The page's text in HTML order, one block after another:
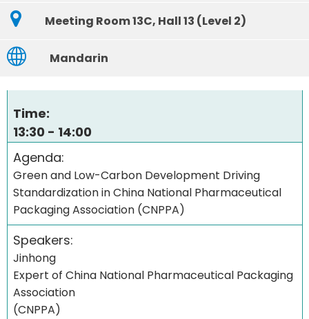
Meeting Room 13C, Hall 13 (Level 2)
Mandarin
Time:
13:30 - 14:00
Agenda:
Green and Low-Carbon Development Driving
Standardization in China National Pharmaceutical
Packaging Association (CNPPA)
Speakers:
Jinhong
Expert of China National Pharmaceutical Packaging
Association
(CNPPA)